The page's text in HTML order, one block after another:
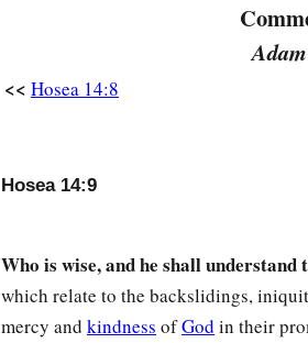
<< Hosea 14:8
Hosea 14:9
Who is wise, and he shall understand
which relate to the backslidings,
mercy and kindness ofGod in their